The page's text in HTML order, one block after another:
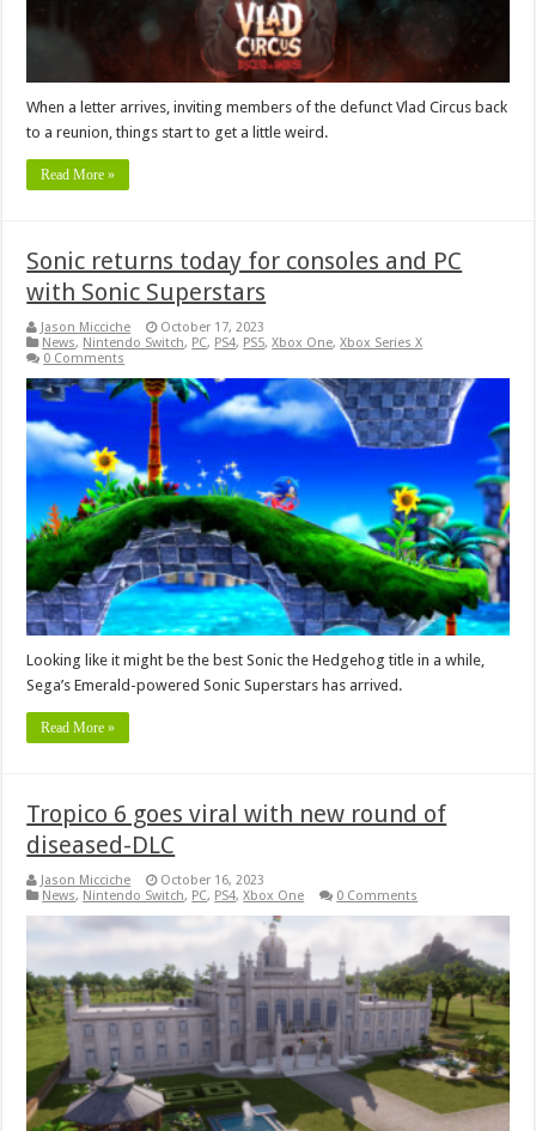
When a letter arrives, inviting members of the defunct Vlad Circus back
to a reunion, things start to get a little weird.
Read More »
Sonic returns today for consoles and PC
with Sonic Superstars
Jason Micciche
October 17, 2023
News, Nintendo Switch, PC, PS4, PS5,Xbox One,Xbox Series X
0 Comments
Looking like it might be the best Sonic the Hedgehog title in a while,
Sega’s Emerald-powered Sonic Superstars has arrived.
Read More »
Tropico 6 goes viral with new round of
diseased-DLC
Jason Micciche
October 16, 2023
News, Nintendo Switch, PC, PS4,Xbox One 0 Comments